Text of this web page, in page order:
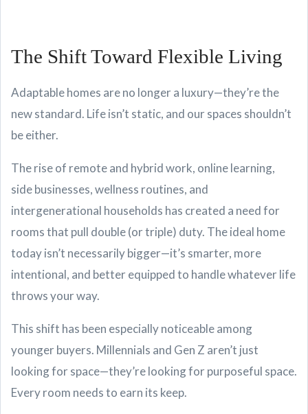
The Shift Toward Flexible Living
Adaptable homes are no longer a luxury—they’re the
new standard. Life isn’t static, and our spaces shouldn’t
be either.
The rise of remote and hybrid work, online learning,
side businesses, wellness routines, and
intergenerational households has created a need for
rooms that pull double (or triple) duty. The ideal home
today isn’t necessarily bigger—it’s smarter, more
intentional, and better equipped to handle whatever life
throws your way.
This shift has been especially noticeable among
younger buyers. Millennials and Gen Z aren’t just
looking for space—they’re looking for purposeful space.
Every room needs to earn its keep.